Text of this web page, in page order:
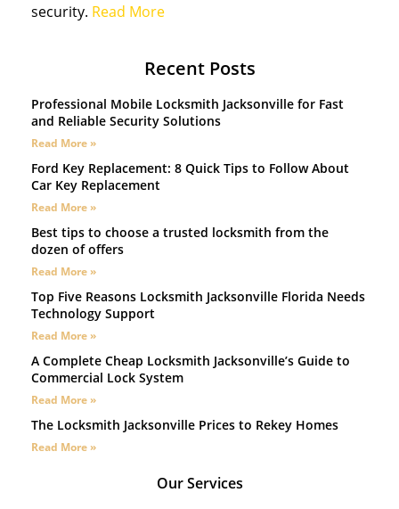
security. Read More
Recent Posts
Professional Mobile Locksmith Jacksonville for Fast
and Reliable Security Solutions
Read More »
Ford Key Replacement: 8 Quick Tips to Follow About
Car Key Replacement
Read More »
Best tips to choose a trusted locksmith from the
dozen of offers
Read More »
Top Five Reasons Locksmith Jacksonville Florida Needs
Technology Support
Read More »
A Complete Cheap Locksmith Jacksonville’s Guide to
Commercial Lock System
Read More »
The Locksmith Jacksonville Prices to Rekey Homes
Read More »
Our Services